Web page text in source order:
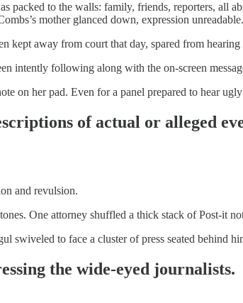
to the walls: family, friends, reporters, all
mother glanced down, expression unreadable.
kept away from court that day, spared from hearing
intently following along with the on-screen
on her pad. Even for a panel prepared to hear
of actual or alleged
and revulsion.
One attorney shuffled a thick stack of Post-it
swiveled to face a cluster of press seated behind
the wide-eyed journalists.